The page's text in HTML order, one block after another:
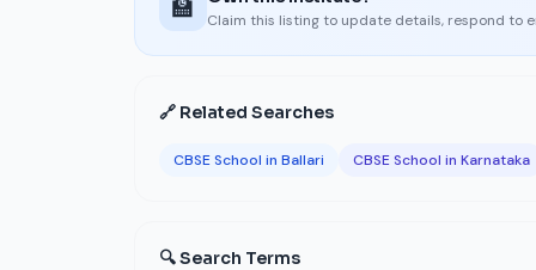
🏫 Claim this listing to update details, respond to
🔗 Related Searches
CBSE School in Ballari CBSE School in Karnataka
🔍 Search Terms